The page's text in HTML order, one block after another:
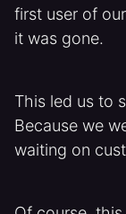
first user of
it was gone.
This led us to
Because we
waiting on